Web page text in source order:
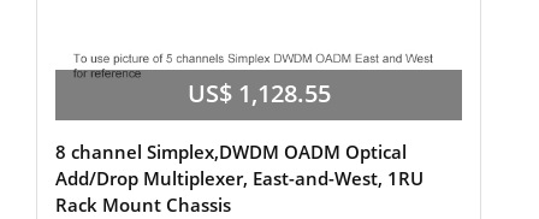
US$ 1,128.55
8 channel Simplex,DWDM OADM Optical
Add/Drop Multiplexer, East-and-West, 1RU
Rack Mount Chassis